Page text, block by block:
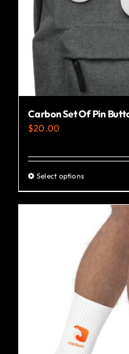
Carbon Set Of Pin
$20.00
Select optionsThis
product
multiple
variants.
options
may
chosen
on